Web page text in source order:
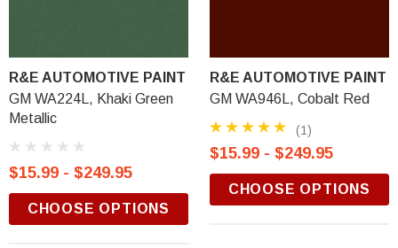
R&E AUTOMOTIVE PAINT
GM WA224L, Khaki Green
Metallic
$15.99 - $249.95
CHOOSE OPTIONS
R&E AUTOMOTIVE PAINT
GM WA946L, Cobalt Red
(1)
$15.99 - $249.95
CHOOSE OPTIONS